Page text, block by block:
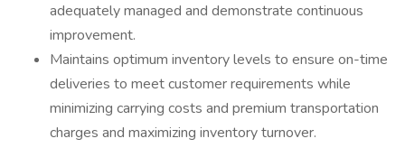
adequately managed and demonstrate continuous
improvement.
Maintains optimum inventory levels to ensure on-time
deliveries to meet customer requirements while
minimizing carrying costs and premium transportation
charges and maximizing inventory turnover.